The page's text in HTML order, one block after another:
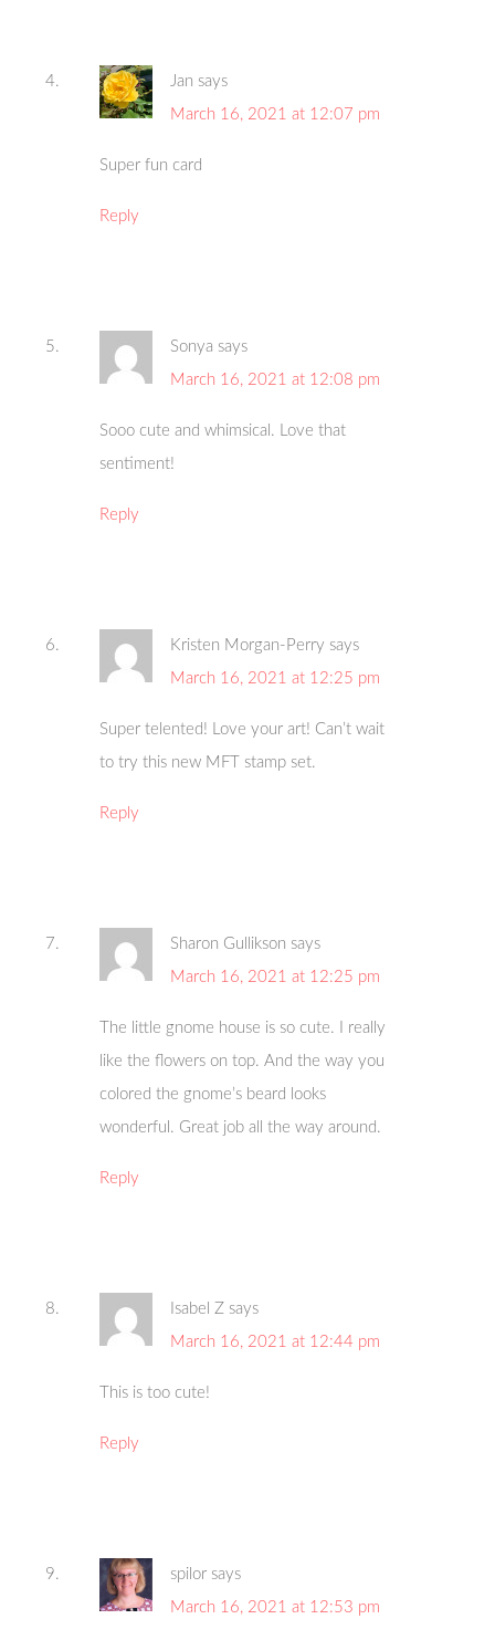
Jan says
March 16, 2021 at 12:07 pm
Super fun card
Reply
Sonya says
March 16, 2021 at 12:08 pm
Sooo cute and whimsical. Love that
sentiment!
Reply
Kristen Morgan-Perry says
March 16, 2021 at 12:25 pm
Super telented! Love your art! Can’t wait
to try this new MFT stamp set.
Reply
Sharon Gullikson says
March 16, 2021 at 12:25 pm
The little gnome house is so cute. I really
like the flowers on top. And the way you
colored the gnome’s beard looks
wonderful. Great job all the way around.
Reply
Isabel Z says
March 16, 2021 at 12:44 pm
This is too cute!
Reply
spilor says
March 16, 2021 at 12:53 pm